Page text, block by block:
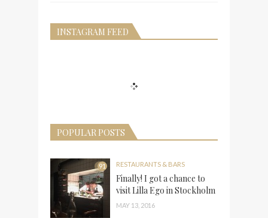
INSTAGRAM FEED
POPULAR POSTS
91 RESTAURANTS & BARS
Finally! I got a chance to
visit Lilla Ego in Stockholm
MAY 13, 2016